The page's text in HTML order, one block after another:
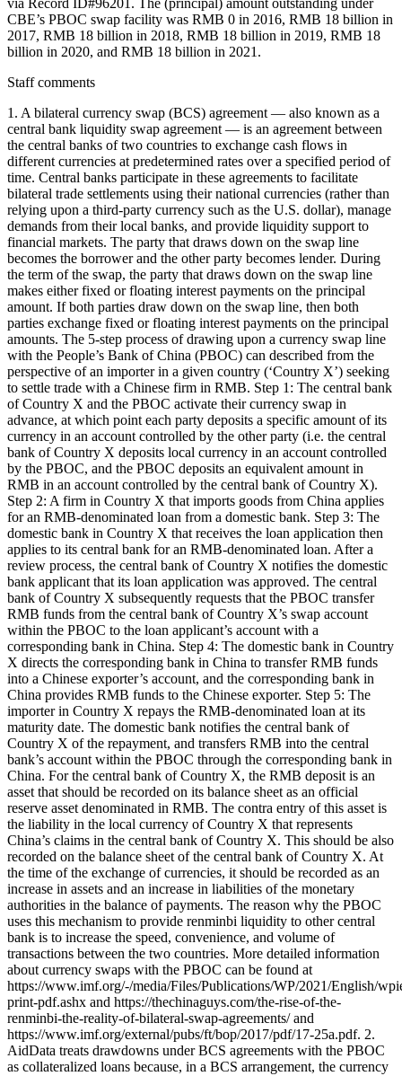
via Record ID#96201. The (principal) amount outstanding under
CBE’s PBOC swap facility was RMB 0 in 2016, RMB 18 billion in
2017, RMB 18 billion in 2018, RMB 18 billion in 2019, RMB 18
billion in 2020, and RMB 18 billion in 2021.
Staff comments
1. A bilateral currency swap (BCS) agreement — also known as a
central bank liquidity swap agreement — is an agreement between
the central banks of two countries to exchange cash flows in
different currencies at predetermined rates over a specified period of
time. Central banks participate in these agreements to facilitate
bilateral trade settlements using their national currencies (rather than
relying upon a third-party currency such as the U.S. dollar), manage
demands from their local banks, and provide liquidity support to
financial markets. The party that draws down on the swap line
becomes the borrower and the other party becomes lender. During
the term of the swap, the party that draws down on the swap line
makes either fixed or floating interest payments on the principal
amount. If both parties draw down on the swap line, then both
parties exchange fixed or floating interest payments on the principal
amounts. The 5-step process of drawing upon a currency swap line
with the People’s Bank of China (PBOC) can described from the
perspective of an importer in a given country (‘Country X’) seeking
to settle trade with a Chinese firm in RMB. Step 1: The central bank
of Country X and the PBOC activate their currency swap in
advance, at which point each party deposits a specific amount of its
currency in an account controlled by the other party (i.e. the central
bank of Country X deposits local currency in an account controlled
by the PBOC, and the PBOC deposits an equivalent amount in
RMB in an account controlled by the central bank of Country X).
Step 2: A firm in Country X that imports goods from China applies
for an RMB-denominated loan from a domestic bank. Step 3: The
domestic bank in Country X that receives the loan application then
applies to its central bank for an RMB-denominated loan. After a
review process, the central bank of Country X notifies the domestic
bank applicant that its loan application was approved. The central
bank of Country X subsequently requests that the PBOC transfer
RMB funds from the central bank of Country X’s swap account
within the PBOC to the loan applicant’s account with a
corresponding bank in China. Step 4: The domestic bank in Country
X directs the corresponding bank in China to transfer RMB funds
into a Chinese exporter’s account, and the corresponding bank in
China provides RMB funds to the Chinese exporter. Step 5: The
importer in Country X repays the RMB-denominated loan at its
maturity date. The domestic bank notifies the central bank of
Country X of the repayment, and transfers RMB into the central
bank’s account within the PBOC through the corresponding bank in
China. For the central bank of Country X, the RMB deposit is an
asset that should be recorded on its balance sheet as an official
reserve asset denominated in RMB. The contra entry of this asset is
the liability in the local currency of Country X that represents
China’s claims in the central bank of Country X. This should be also
recorded on the balance sheet of the central bank of Country X. At
the time of the exchange of currencies, it should be recorded as an
increase in assets and an increase in liabilities of the monetary
authorities in the balance of payments. The reason why the PBOC
uses this mechanism to provide renminbi liquidity to other central
bank is to increase the speed, convenience, and volume of
transactions between the two countries. More detailed information
about currency swaps with the PBOC can be found at
https://www.imf.org/-/media/Files/Publications/WP/2021/English/
print-pdf.ashx and https://thechinaguys.com/the-rise-of-the-
renminbi-the-reality-of-bilateral-swap-agreements/ and
https://www.imf.org/external/pubs/ft/bop/2017/pdf/17-25a.pdf. 2.
AidData treats drawdowns under BCS agreements with the PBOC
as collateralized loans because, in a BCS arrangement, the currency